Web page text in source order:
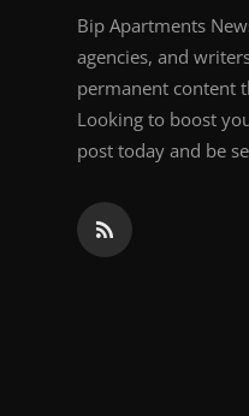
Bip Apartments
agencies, and
permanent content
Looking to boost
post today and be